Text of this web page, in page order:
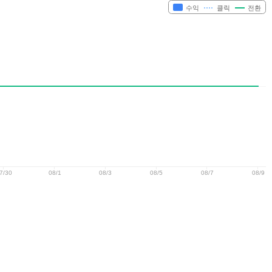
수익 클릭 전환
30 08/1 08/3 08/5 08/7 08/9